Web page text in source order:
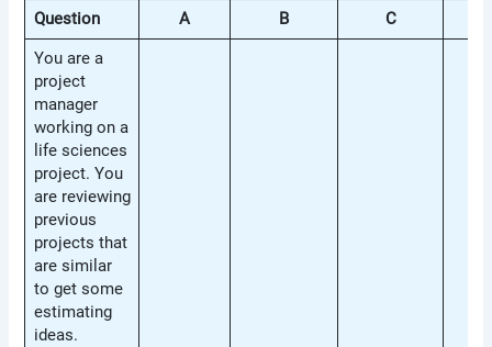
Question A B C
You are a
project
manager
working on a
life sciences
project. You
are reviewing
previous
projects that
are similar
to get some
estimating
ideas.